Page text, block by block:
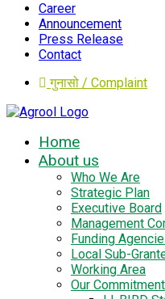
Career
Announcement
Press Release
Contact
गुनासो / Complaint
Home
About us
Who We Are
Strategic Plan
Executive Board
Management
Funding
Local Sub-
Working Area
Our Commitment